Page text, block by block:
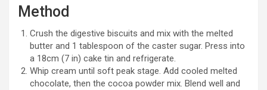
Method
Crush the digestive biscuits and mix with the melted
butter and 1 tablespoon of the caster sugar. Press into
a 18cm (7 in) cake tin and refrigerate.
Whip cream until soft peak stage. Add cooled melted
chocolate, then the cocoa powder mix. Blend well and